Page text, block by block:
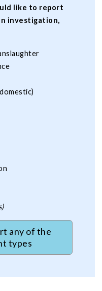
like to report
investigation,
any of the
types